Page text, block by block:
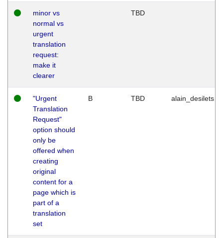
minor vs
normal vs
urgent
translation
request:
make it
clearer
TBD
"Urgent
Translation
Request"
option should
only be
offered when
creating
original
content for a
page which is
part of a
translation
set
B TBD alain_desilets